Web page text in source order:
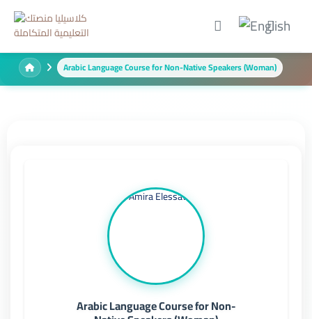
Arabic Language Course for Non-Native Speakers (Woman)
Arabic Language Course for Non-